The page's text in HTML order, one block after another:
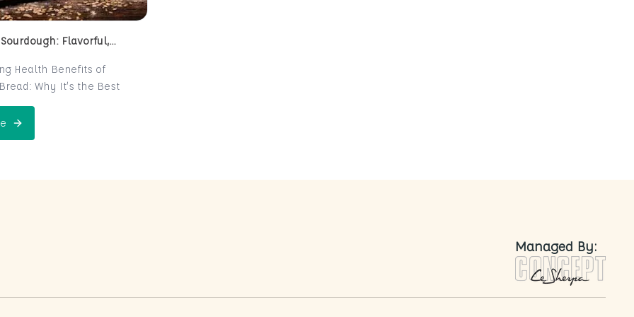
Flavorful,
Health Benefits of
Why It’s the Best
is a centuries-old
now making a major
Perfect Sourdough: Flavorful, Nutritious, and Naturally Fermented
Managed By: